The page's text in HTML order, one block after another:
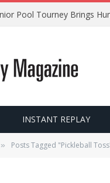
Pool Tourney Brings
INSTANT REPLAY
» Posts Tagged "Pickleball